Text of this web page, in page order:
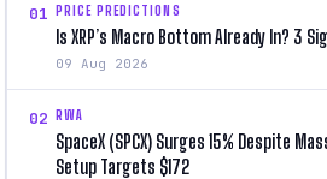
01 PRICE PREDICTIONS
Is XRP’s Macro Bottom Already In? 3
09 Aug 2026
02 RWA
SpaceX (SPCX) Surges 15% Despite
Setup Targets $172